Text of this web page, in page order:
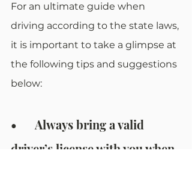
For an ultimate guide when
driving according to the state laws,
it is important to take a glimpse at
the following tips and suggestions
below:
•	Always bring a valid
driver’s license with you when